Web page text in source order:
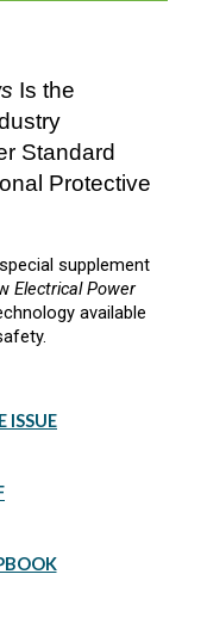
Is the
Standard
Protective
supplement
Electrical Power
available
ISSUE